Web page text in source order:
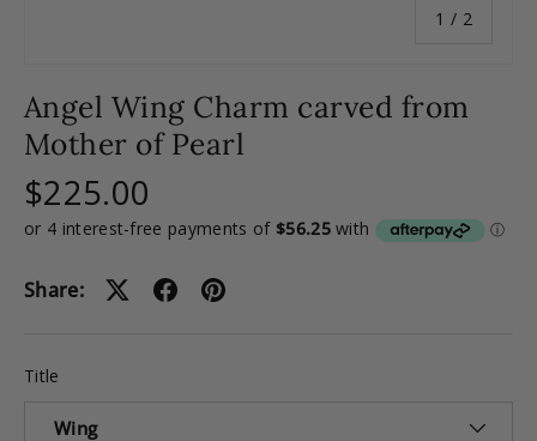
1 / of
2
Angel Wing Charm carved from
Mother of Pearl
$225.00
Share:
Title
Wing